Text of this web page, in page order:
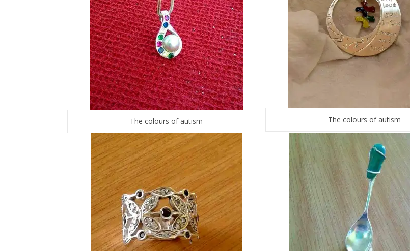
The colours of autism The colours of autism